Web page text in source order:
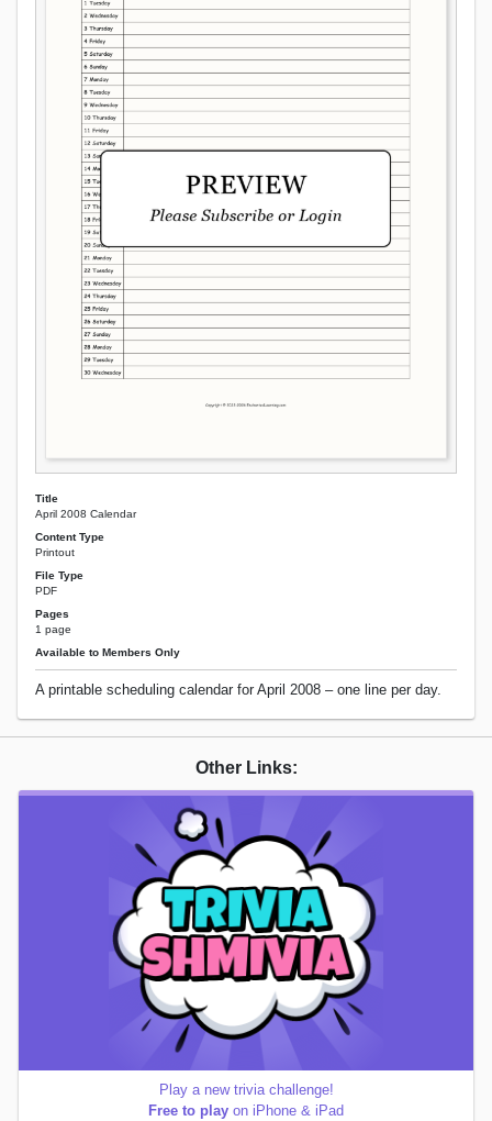
Title
April 2008 Calendar
Content Type
Printout
File Type
PDF
Pages
1 page
Available to Members Only
A printable scheduling calendar for April 2008 – one line per day.
Other Links:
Play a new trivia challenge!
Free to play on iPhone & iPad